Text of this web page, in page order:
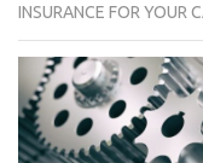
INSURANCE FOR YOUR